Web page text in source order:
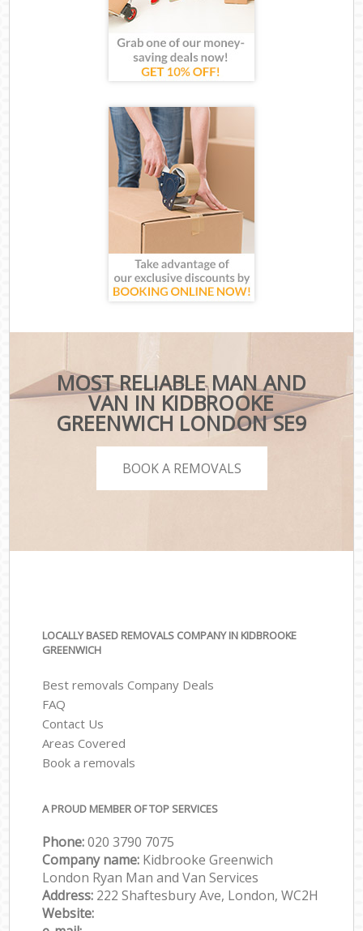
MOST RELIABLE MAN AND
VAN IN KIDBROOKE
GREENWICH LONDON SE9
BOOK A REMOVALS
LOCALLY BASED REMOVALS COMPANY IN KIDBROOKE
GREENWICH
Best removals Company Deals
FAQ
Contact Us
Areas Covered
Book a removals
A PROUD MEMBER OF TOP SERVICES
Phone:‎‎‎020 3790 7075
Company name: Kidbrooke Greenwich
London Ryan Man and Van Services
Address: 222 Shaftesbury Ave, London, WC2H
Website: